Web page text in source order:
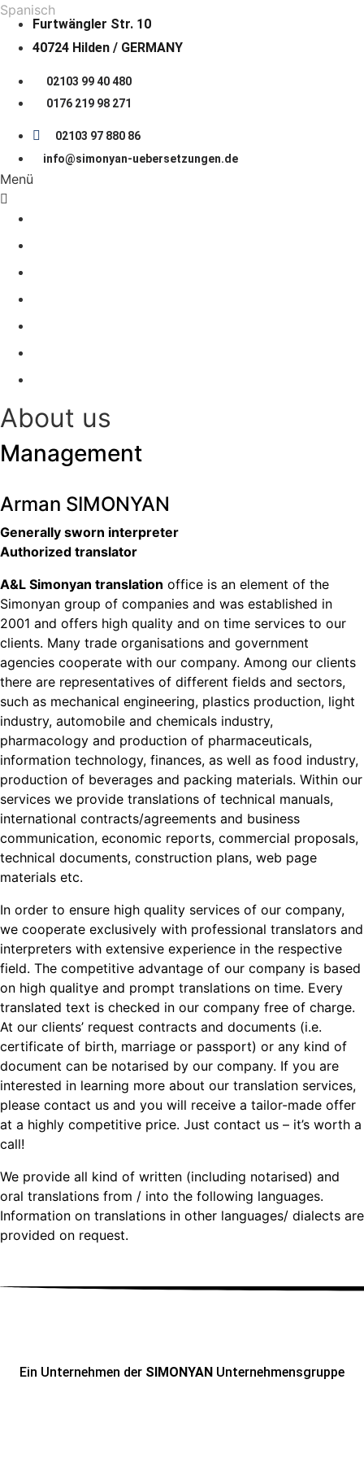
Spanisch
Furtwängler Str. 10
40724 Hilden / GERMANY
02103 99 40 480
0176 219 98 271
02103 97 880 86
info@simonyan-uebersetzungen.de
Menü
About us
Management
Arman SIMONYAN
Generally sworn interpreter
Authorized translator
A&L Simonyan translation office is an element of the
Simonyan group of companies and was established in
2001 and offers high quality and on time services to our
clients. Many trade organisations and government
agencies cooperate with our company. Among our clients
there are representatives of different fields and sectors,
such as mechanical engineering, plastics production, light
industry, automobile and chemicals industry,
pharmacology and production of pharmaceuticals,
information technology, finances, as well as food industry,
production of beverages and packing materials. Within our
services we provide translations of technical manuals,
international contracts/agreements and business
communication, economic reports, commercial proposals,
technical documents, construction plans, web page
materials etc.
In order to ensure high quality services of our company,
we cooperate exclusively with professional translators and
interpreters with extensive experience in the respective
field. The competitive advantage of our company is based
on high qualitye and prompt translations on time. Every
translated text is checked in our company free of charge.
At our clients’ request contracts and documents (i.e.
certificate of birth, marriage or passport) or any kind of
document can be notarised by our company. If you are
interested in learning more about our translation services,
please contact us and you will receive a tailor-made offer
at a highly competitive price. Just contact us – it’s worth a
call!
We provide all kind of written (including notarised) and
oral translations from / into the following languages.
Information on translations in other languages/ dialects are
provided on request.
Ein Unternehmen der SIMONYAN Unternehmensgruppe